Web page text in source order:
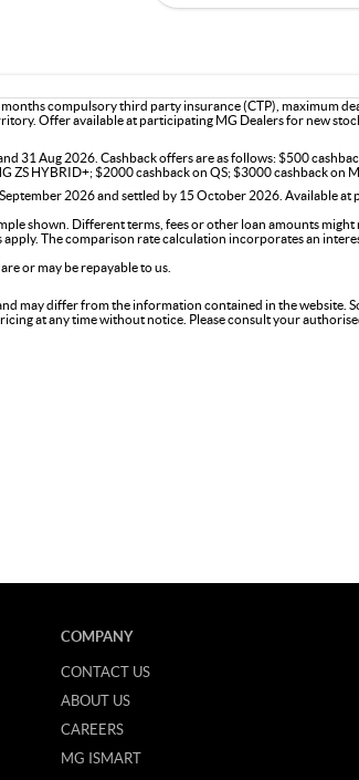
compulsory third party insurance (CTP), maximum
Offer available at participating MG Dealers for new
Aug 2026. Cashback offers are as follows: $500
ZS HYBRID+; $2000 cashback on QS; $3000 cashback on
2026 and settled by 15 October 2026. Available at
shown. Different terms, fees or other loan amounts
The comparison rate calculation incorporates an
or may be repayable to us.
differ from the information contained in the website.
at any time without notice. Please consult your
COMPANY
CONTACT US
ABOUT US
CAREERS
MG ISMART